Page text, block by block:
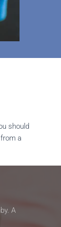
should
a
A